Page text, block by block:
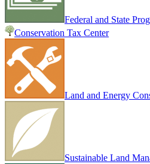
Federal and State
Conservation Tax Center
Land and Energy
Sustainable Land